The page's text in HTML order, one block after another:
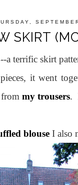
SKIRT
a terrific skirt
it went
my trousers.
blouse I also